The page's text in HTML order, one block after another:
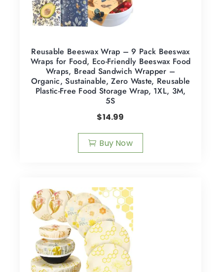
Reusable Beeswax Wrap – 9 Pack Beeswax
Wraps for Food, Eco-Friendly Beeswax Food
Wraps, Bread Sandwich Wrapper –
Organic, Sustainable, Zero Waste, Reusable
Plastic-Free Food Storage Wrap, 1XL, 3M,
5S
$14.99
Buy Now